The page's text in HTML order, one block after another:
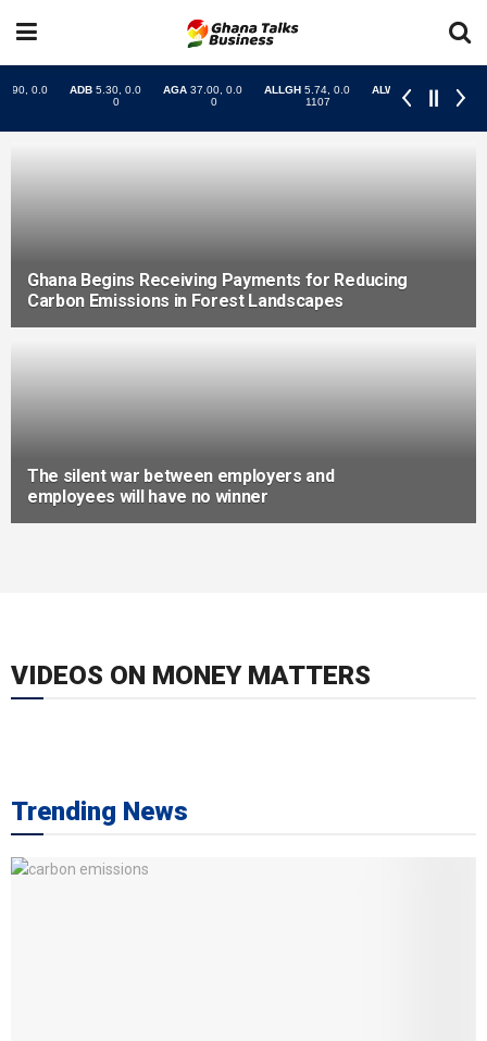
Ghana Begins Receiving Payments for Reducing
Carbon Emissions in Forest Landscapes
The silent war between employers and
employees will have no winner
VIDEOS ON MONEY MATTERS
Trending News